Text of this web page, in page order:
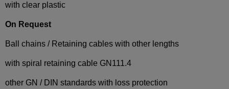
with clear plastic
On Request
Ball chains / Retaining cables with other lengths
with spiral retaining cable GN111.4
other GN / DIN standards with loss protection